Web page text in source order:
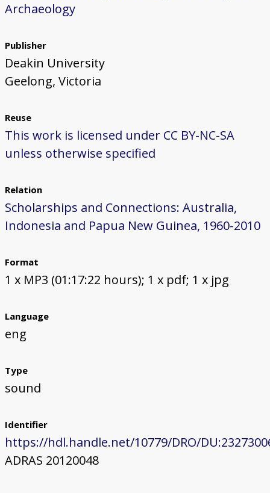
Archaeology
Publisher
Deakin University
Geelong, Victoria
Reuse
This work is licensed under CC BY-NC-SA
unless otherwise specified
Relation
Scholarships and Connections: Australia,
Indonesia and Papua New Guinea, 1960-2010
Format
1 x MP3 (01:17:22 hours); 1 x pdf; 1 x jpg
Language
eng
Type
sound
Identifier
https://hdl.handle.net/10779/DRO/
ADRAS 20120048